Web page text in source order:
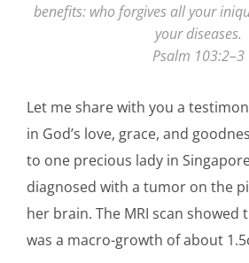
benefits: who forgives all your
your diseases.
Psalm 103:2–3
Let me share with you a
in God’s love, grace, and
to one precious lady in
diagnosed with a tumor on the
her brain. The MRI scan
was a macro-growth of about